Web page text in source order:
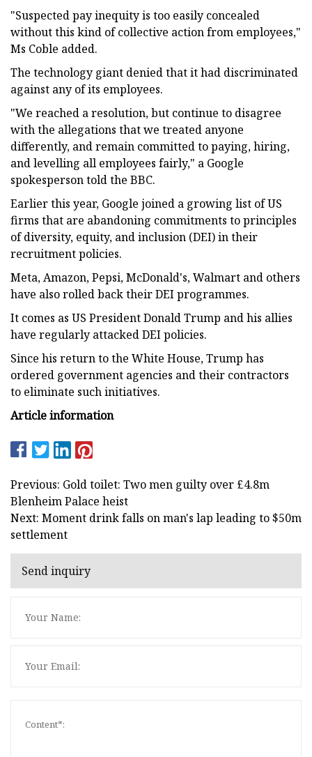
"Suspected pay inequity is too easily concealed
without this kind of collective action from employees,"
Ms Coble added.
The technology giant denied that it had discriminated
against any of its employees.
"We reached a resolution, but continue to disagree
with the allegations that we treated anyone
differently, and remain committed to paying, hiring,
and levelling all employees fairly," a Google
spokesperson told the BBC.
Earlier this year, Google joined a growing list of US
firms that are abandoning commitments to principles
of diversity, equity, and inclusion (DEI) in their
recruitment policies.
Meta, Amazon, Pepsi, McDonald's, Walmart and others
have also rolled back their DEI programmes.
It comes as US President Donald Trump and his allies
have regularly attacked DEI policies.
Since his return to the White House, Trump has
ordered government agencies and their contractors
to eliminate such initiatives.
Article information
Previous: Gold toilet: Two men guilty over £4.8m
Blenheim Palace heist
Next: Moment drink falls on man's lap leading to $50m
settlement
Send inquiry